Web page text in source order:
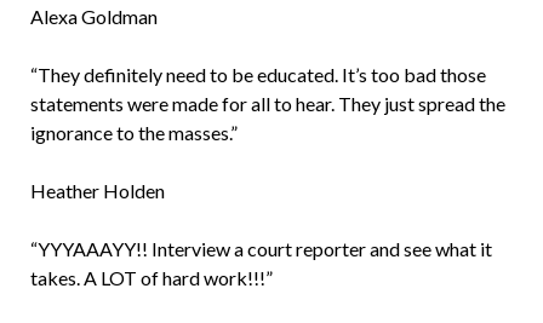
Alexa Goldman
“They definitely need to be educated. It’s too bad those
statements were made for all to hear. They just spread the
ignorance to the masses.”
Heather Holden
“YYYAAAYY!! Interview a court reporter and see what it
takes. A LOT of hard work!!!”